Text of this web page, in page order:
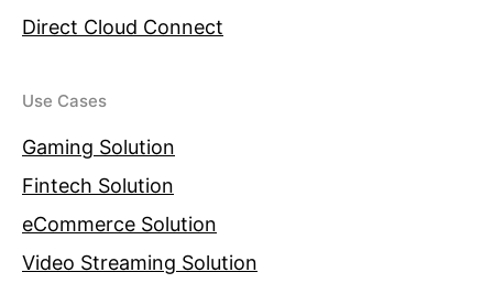
Direct Cloud Connect
Use Cases
Gaming Solution
Fintech Solution
eCommerce Solution
Video Streaming Solution